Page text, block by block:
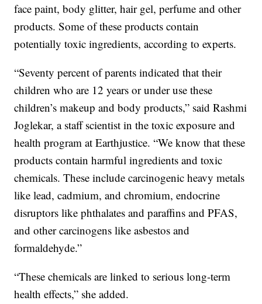
face paint, body glitter, hair gel, perfume and other
products. Some of these products contain
potentially toxic ingredients, according to experts.
“Seventy percent of parents indicated that their
children who are 12 years or under use these
children’s makeup and body products,” said Rashmi
Joglekar, a staff scientist in the toxic exposure and
health program at Earthjustice. “We know that these
products contain harmful ingredients and toxic
chemicals. These include carcinogenic heavy metals
like lead, cadmium, and chromium, endocrine
disruptors like phthalates and paraffins and PFAS,
and other carcinogens like asbestos and
formaldehyde.”
“These chemicals are linked to serious long-term
health effects,” she added.